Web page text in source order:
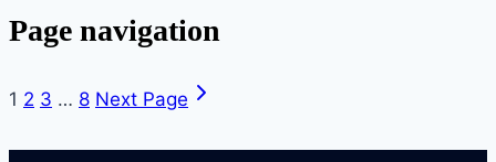
Page navigation
1 2 3 … 8 Next Page